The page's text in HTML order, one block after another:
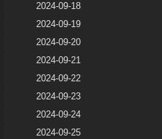
2024-09-18
2024-09-19
2024-09-20
2024-09-21
2024-09-22
2024-09-23
2024-09-24
2024-09-25